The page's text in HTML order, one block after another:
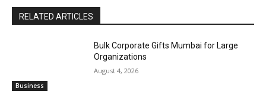
RELATED ARTICLES
Business
Bulk Corporate Gifts Mumbai for Large
Organizations
August 4, 2026